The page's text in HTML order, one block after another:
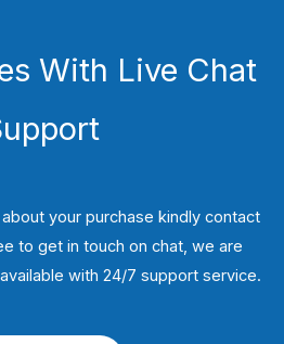
With Live Chat
your purchase kindly contact
to get in touch on chat, we are
with 24/7 support service.